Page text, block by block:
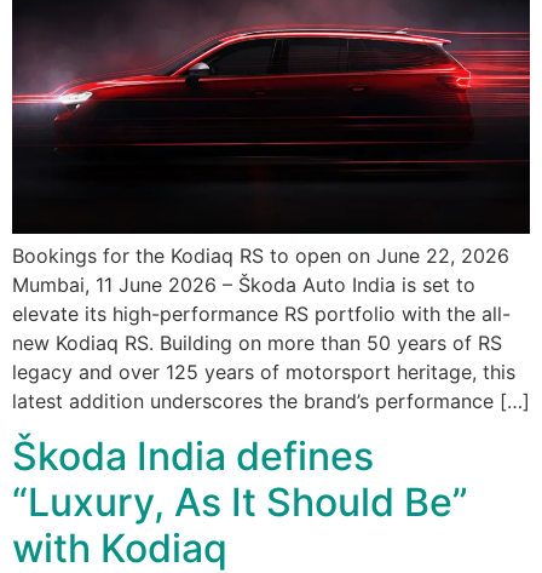
Bookings for the Kodiaq RS to open on June 22, 2026
Mumbai, 11 June 2026 – Škoda Auto India is set to
elevate its high-performance RS portfolio with the all-
new Kodiaq RS. Building on more than 50 years of RS
legacy and over 125 years of motorsport heritage, this
latest addition underscores the brand’s performance […]
Škoda India defines
“Luxury, As It Should Be”
with Kodiaq